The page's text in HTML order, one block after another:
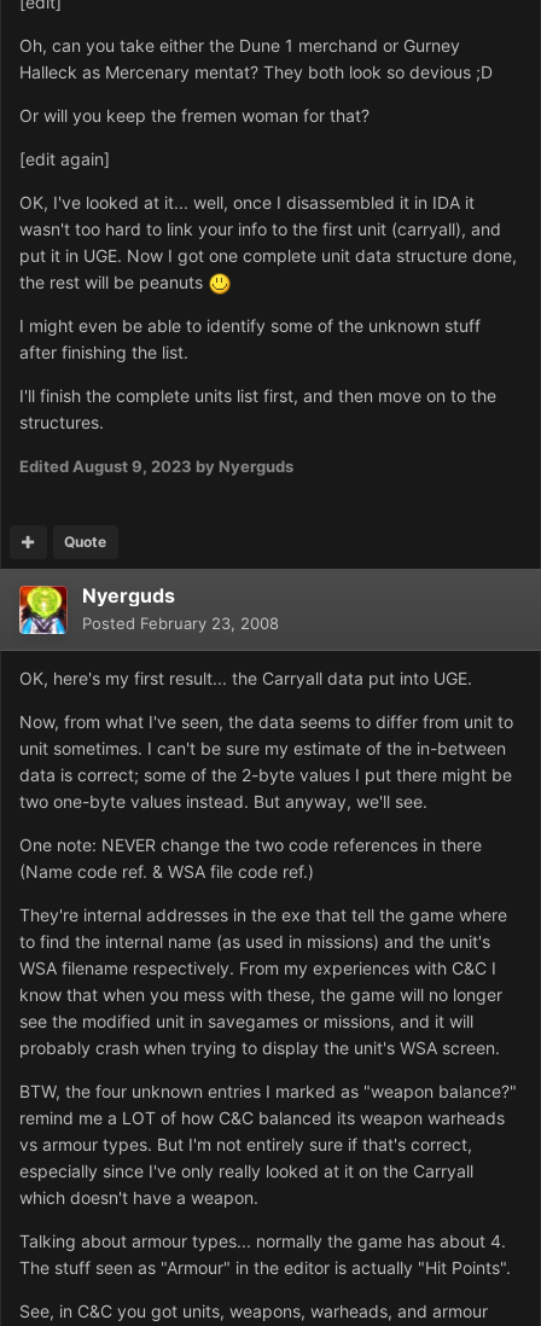
Oh, can you take either the Dune 1 merchand or Gurney
Halleck as Mercenary mentat? They both look so devious ;D
Or will you keep the fremen woman for that?
[edit again]
OK, I've looked at it... well, once I disassembled it in IDA it
wasn't too hard to link your info to the first unit (carryall), and
put it in UGE. Now I got one complete unit data structure done,
the rest will be peanuts
I might even be able to identify some of the unknown stuff
after finishing the list.
I'll finish the complete units list first, and then move on to the
structures.
Edited August 9, 2023 by Nyerguds
Quote
Nyerguds
Posted February 23, 2008
OK, here's my first result... the Carryall data put into UGE.
Now, from what I've seen, the data seems to differ from unit to
unit sometimes. I can't be sure my estimate of the in-between
data is correct; some of the 2-byte values I put there might be
two one-byte values instead. But anyway, we'll see.
One note: NEVER change the two code references in there
(Name code ref. & WSA file code ref.)
They're internal addresses in the exe that tell the game where
to find the internal name (as used in missions) and the unit's
WSA filename respectively. From my experiences with C&C I
know that when you mess with these, the game will no longer
see the modified unit in savegames or missions, and it will
probably crash when trying to display the unit's WSA screen.
BTW, the four unknown entries I marked as "weapon balance?"
remind me a LOT of how C&C balanced its weapon warheads
vs armour types. But I'm not entirely sure if that's correct,
especially since I've only really looked at it on the Carryall
which doesn't have a weapon.
Talking about armour types... normally the game has about 4.
The stuff seen as "Armour" in the editor is actually "Hit Points".
See, in C&C you got units, weapons, warheads, and armour